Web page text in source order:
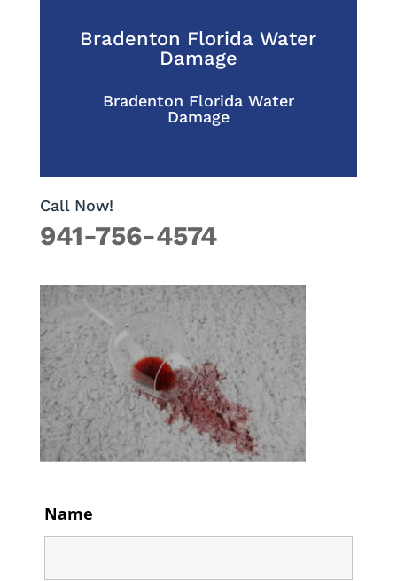
Bradenton Florida Water
Damage
Bradenton Florida Water
Damage
Call Now!
941-756-4574
Name